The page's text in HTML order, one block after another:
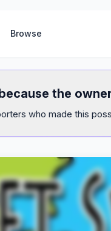
Browse
the
who made this